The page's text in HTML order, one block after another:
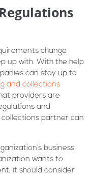
change
up with. With the help
can stay up to
and collections
providers are
and
partner can
business
wants to
it should consider